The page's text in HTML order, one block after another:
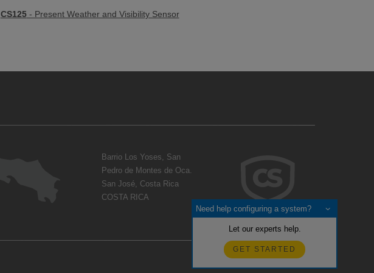
CS125- Present Weather and Visibility Sensor
Barrio Los Yoses, San
Pedro de Montes de Oca.
San José, Costa Rica
COSTA RICA
Realimentación?
Need help configuring a system?
Let our experts help.
GET STARTED